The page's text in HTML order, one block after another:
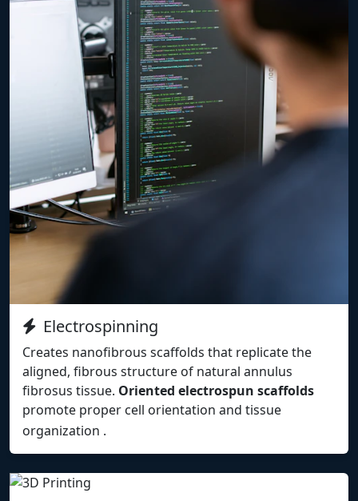
Electrospinning
Creates nanofibrous scaffolds that replicate the
aligned, fibrous structure of natural annulus
fibrosus tissue. Oriented electrospun scaffolds
promote proper cell orientation and tissue
organization .